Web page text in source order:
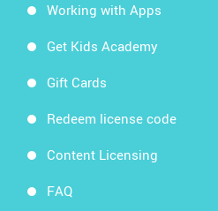
Working with Apps
Get Kids Academy
Gift Cards
Redeem license code
Content Licensing
FAQ